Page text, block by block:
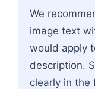
We
image text
would apply
description.
clearly in the